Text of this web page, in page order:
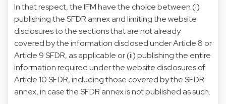
In that respect, the IFM have the choice between (i)
publishing the SFDR annex and limiting the website
disclosures to the sections that are not already
covered by the information disclosed under Article 8 or
Article 9 SFDR, as applicable or (ii) publishing the entire
information required under the website disclosures of
Article 10 SFDR, including those covered by the SFDR
annex, in case the SFDR annex is not published as such.